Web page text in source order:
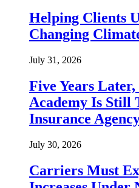
Helping Clients
Changing
July 31, 2026
Five Years
Academy Is Still
Insurance
July 30, 2026
Carriers Must